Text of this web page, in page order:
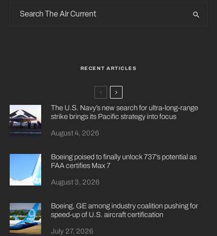
RECENT ARTICLES
The U.S. Navy’s new search for ultra-long-range
strike brings its Pacific strategy into focus
August 4, 2026
Boeing poised to finally unlock 737’s potential as
FAA certifies Max 7
August 3, 2026
Boeing, GE among industry coalition pushing for
speed-up of U.S. aircraft certification
July 27, 2026